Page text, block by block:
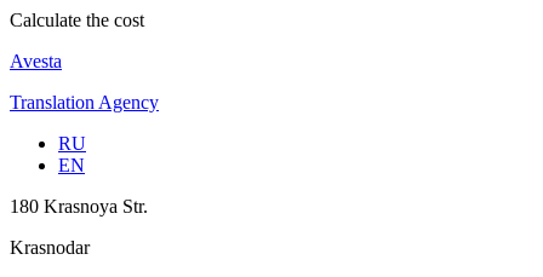
Calculate the cost
Avesta
Translation Agency
RU
EN
180 Krasnoya Str.
Krasnodar